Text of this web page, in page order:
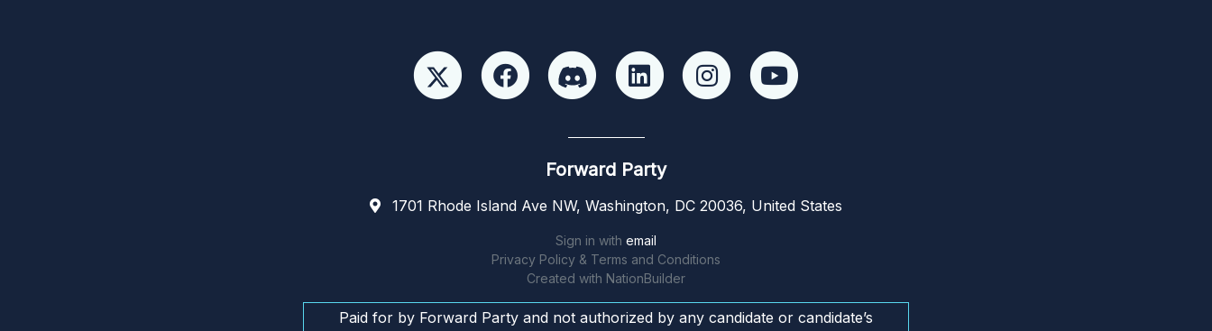
Forward Party
1701 Rhode Island Ave NW, Washington, DC 20036, United States
Sign in with email
Privacy Policy & Terms and Conditions
Created with NationBuilder
Paid for by Forward Party and not authorized by any candidate or candidate’s